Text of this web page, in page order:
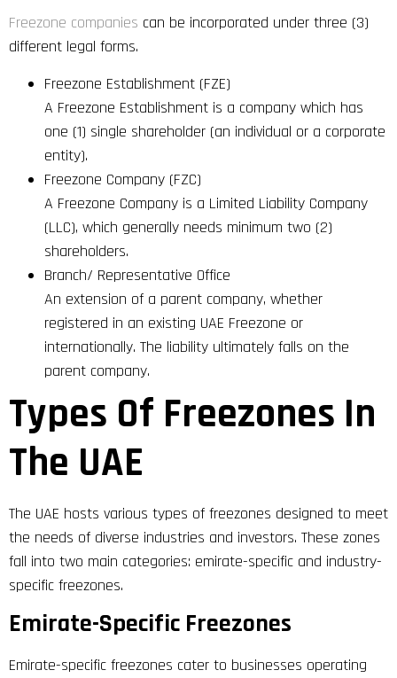
Freezone companies can be incorporated under three (3)
different legal forms.
Freezone Establishment (FZE)
A Freezone Establishment is a company which has
one (1) single shareholder (an individual or a corporate
entity).
Freezone Company (FZC)
A Freezone Company is a Limited Liability Company
(LLC), which generally needs minimum two (2)
shareholders.
Branch/ Representative Office
An extension of a parent company, whether
registered in an existing UAE Freezone or
internationally. The liability ultimately falls on the
parent company.
Types Of Freezones In
The UAE
The UAE hosts various types of freezones designed to meet
the needs of diverse industries and investors. These zones
fall into two main categories: emirate-specific and industry-
specific freezones.
Emirate-Specific Freezones
Emirate-specific freezones cater to businesses operating